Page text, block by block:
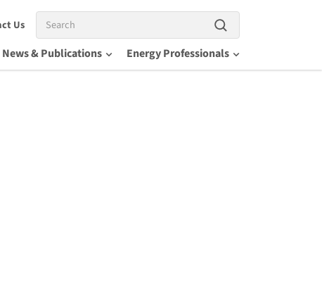
UsSearch
News & Publications Energy Professionals